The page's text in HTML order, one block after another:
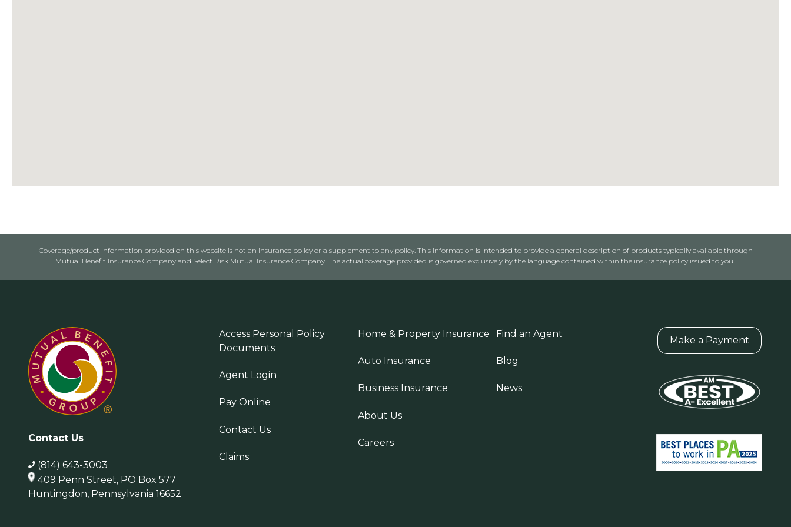
Coverage/product information provided on this website is not an insurance policy or a supplement to any policy. This information is intended to provide a general description of products typically available through
Mutual Benefit Insurance Company and Select Risk Mutual Insurance Company. The actual coverage provided is governed exclusively by the language contained within the insurance policy issued to you.
Contact Us
(814) 643-3003
409 Penn Street, PO Box 577
Huntingdon, Pennsylvania 16652
Access Personal Policy
Documents
Agent Login
Pay Online
Contact Us
Claims
Home & Property Insurance
Auto Insurance
Business Insurance
About Us
Careers
Find an Agent
Blog
News
Make a Payment